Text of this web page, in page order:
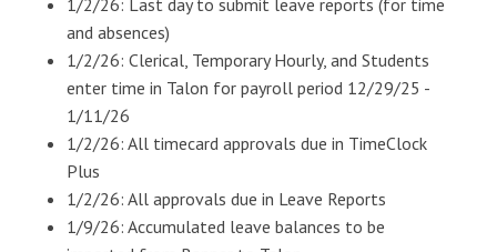
1/2/26: Last day to submit leave reports (for time
and absences)
1/2/26: Clerical, Temporary Hourly, and Students
enter time in Talon for payroll period 12/29/25 -
1/11/26
1/2/26: All timecard approvals due in TimeClock
Plus
1/2/26: All approvals due in Leave Reports
1/9/26: Accumulated leave balances to be